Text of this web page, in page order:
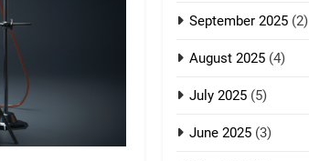
September 2025 (2)
August 2025 (4)
July 2025 (5)
June 2025 (3)